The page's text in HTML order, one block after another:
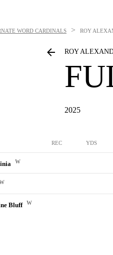
WORD CARDINALS > ROY
ROY
2025
REC YDS
W
Bluff W